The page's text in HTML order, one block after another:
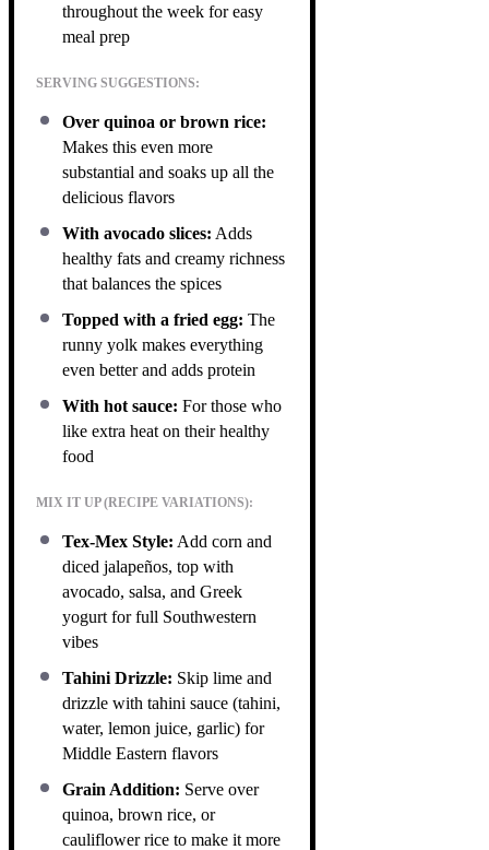
throughout the week for easy
meal prep
SERVING SUGGESTIONS:
Over quinoa or brown rice:
Makes this even more
substantial and soaks up all the
delicious flavors
With avocado slices: Adds
healthy fats and creamy richness
that balances the spices
Topped with a fried egg: The
runny yolk makes everything
even better and adds protein
With hot sauce: For those who
like extra heat on their healthy
food
MIX IT UP (RECIPE VARIATIONS):
Tex-Mex Style: Add corn and
diced jalapeños, top with
avocado, salsa, and Greek
yogurt for full Southwestern
vibes
Tahini Drizzle: Skip lime and
drizzle with tahini sauce (tahini,
water, lemon juice, garlic) for
Middle Eastern flavors
Grain Addition: Serve over
quinoa, brown rice, or
cauliflower rice to make it more